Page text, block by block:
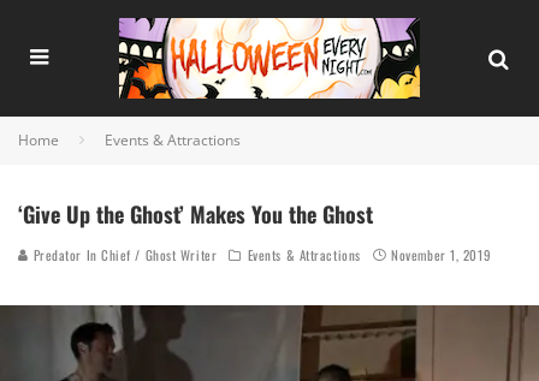
Home Events & Attractions
‘Give Up the Ghost’ Makes You the Ghost
Predator In Chief / Ghost Writer Events & Attractions November 1, 2019